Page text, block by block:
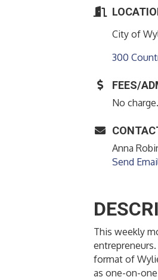
City of
300
FEES/
No
Anna
Send
This weekly
format of
as one-on-